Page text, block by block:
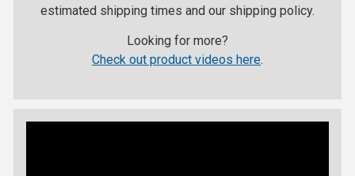
estimated shipping times and our shipping policy.
Looking for more?
Check out product videos here.